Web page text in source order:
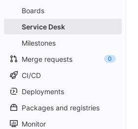
Boards
Service Desk
Milestones
Merge requests
0
CI/CD
Deployments
Packages and registries
Monitor